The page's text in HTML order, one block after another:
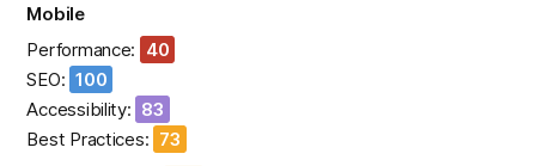
Mobile
Performance: 40
SEO: 100
Accessibility: 83
Best Practices: 73